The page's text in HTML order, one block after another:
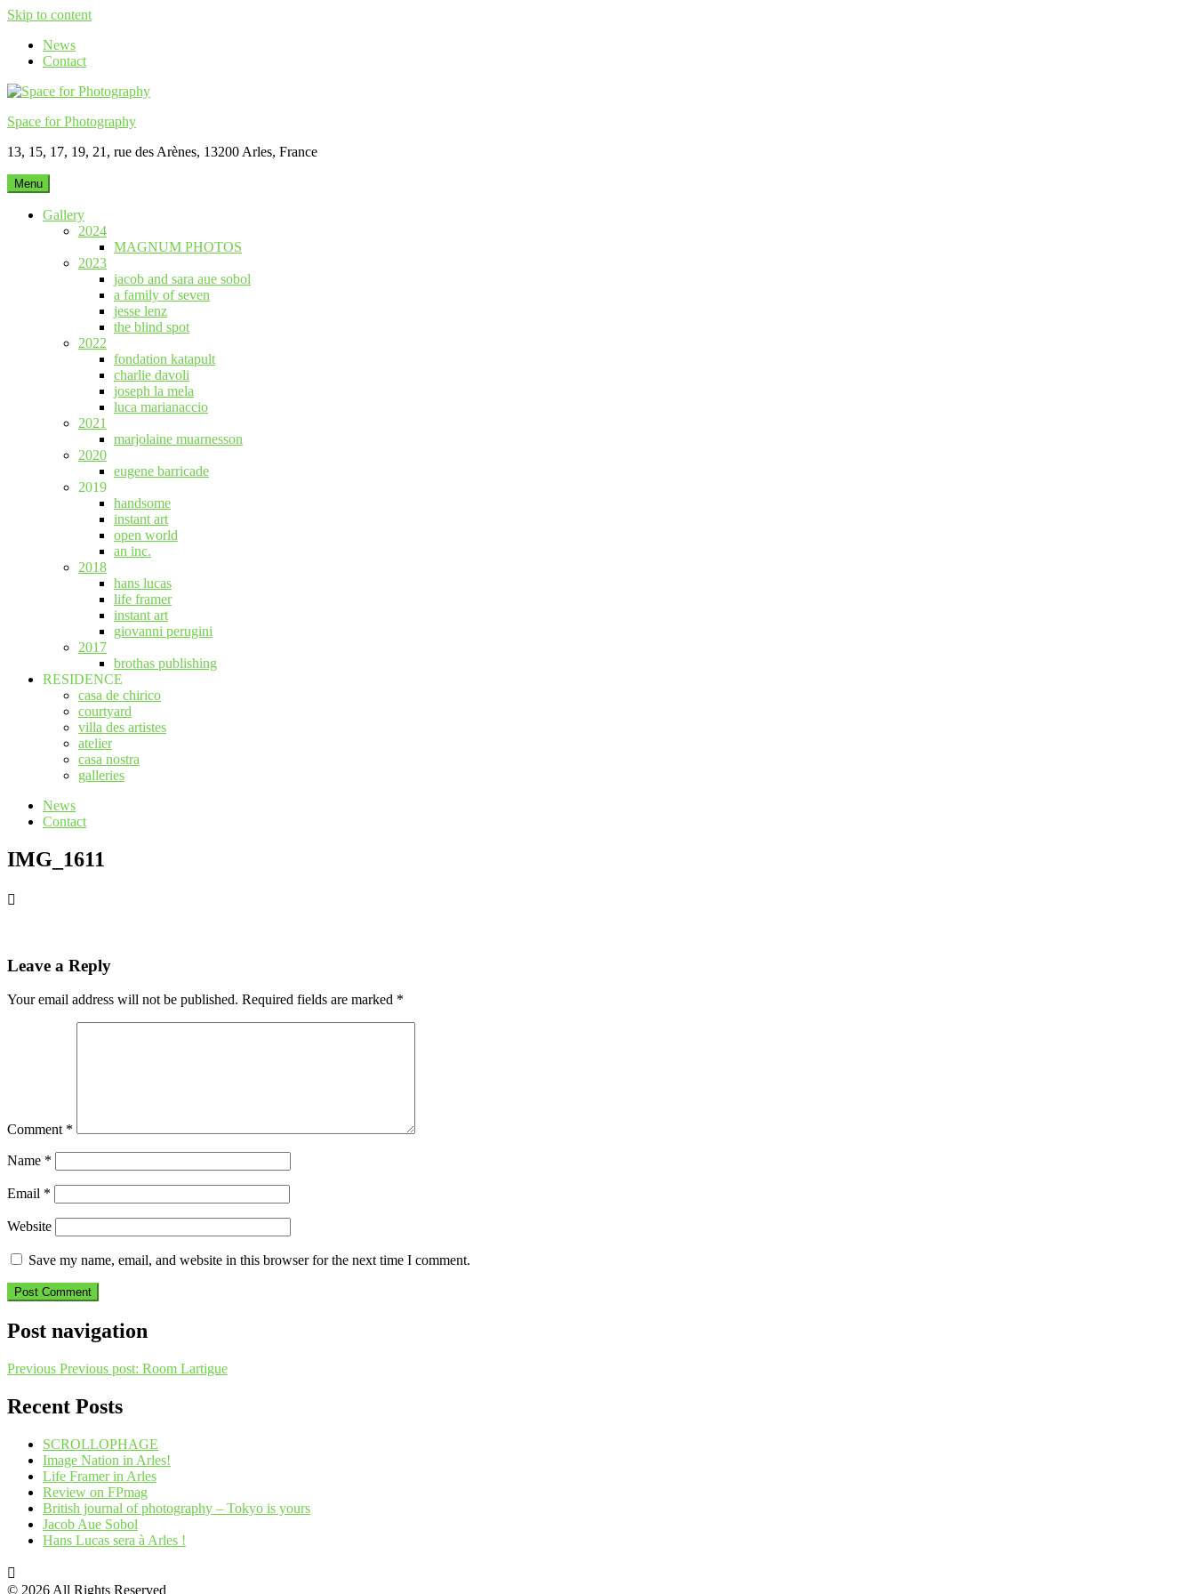
Skip to content
News
Contact
Space for Photography
13, 15, 17, 19, 21, rue des Arènes, 13200 Arles, France
Menu
Gallery
2024
MAGNUM PHOTOS
2023
jacob and sara aue sobol
a family of seven
jesse lenz
the blind spot
2022
fondation katapult
charlie davoli
joseph la mela
luca marianaccio
2021
marjolaine muarnesson
2020
eugene barricade
2019
handsome
instant art
open world
an inc.
2018
hans lucas
life framer
instant art
giovanni perugini
2017
brothas publishing
RESIDENCE
casa de chirico
courtyard
villa des artistes
atelier
casa nostra
galleries
News
Contact
IMG_1611
Leave a Reply
Your email address will not be published. Required fields are marked *
Comment *
Name *
Email *
Website
Save my name, email, and website in this browser for the next time I comment.
Post navigation
Previous Previous post: Room Lartigue
Recent Posts
SCROLLOPHAGE
Image Nation in Arles!
Life Framer in Arles
Review on FPmag
British journal of photography – Tokyo is yours
Jacob Aue Sobol
Hans Lucas sera à Arles !
© 2026 All Rights Reserved